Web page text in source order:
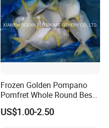
Frozen Golden Pompano
Pomfret Whole Round Best
Quality
US$1.00-2.50